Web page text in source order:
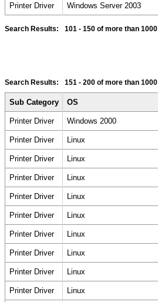
Printer Driver Windows Server 2003
Search Results: 101 - 150 of more than 1000
Search Results: 151 - 200 of more than 1000
Sub Category OS
Printer Driver Windows 2000
Printer Driver Linux
Printer Driver Linux
Printer Driver Linux
Printer Driver Linux
Printer Driver Linux
Printer Driver Linux
Printer Driver Linux
Printer Driver Linux
Printer Driver Linux